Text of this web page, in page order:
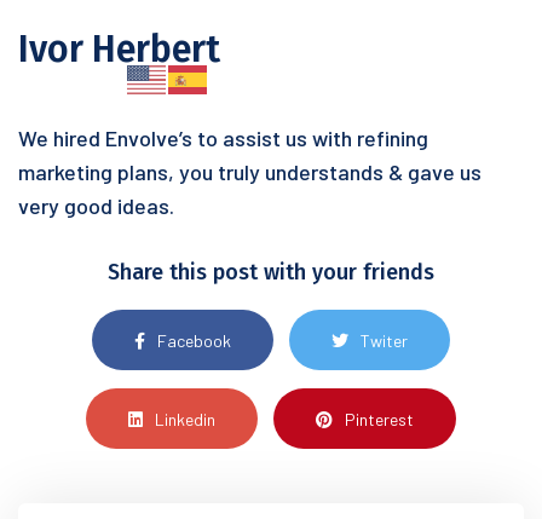
Ivor Herbert
We hired Envolve’s to assist us with refining
marketing plans, you truly understands & gave us
very good ideas.
Share this post with your friends
Facebook Twiter
Linkedin Pinterest